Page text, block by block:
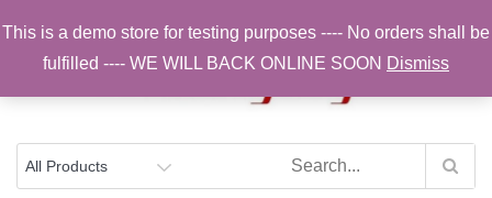
to
content
Sam Cycling | Online Bike Shop for
Components, Tyres & Accessories |
This is a demo store for testing purposes ---- No orders shall be
fulfilled ---- WE WILL BACK ONLINE SOON Dismiss